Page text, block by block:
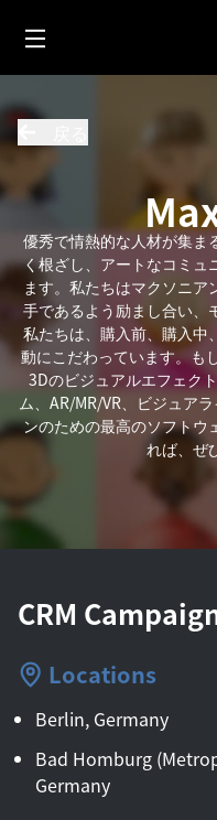
Toggle menu
優秀で情熱的な人材が集ま
く根ざし、アートなコミュ
ます。私たちはマクソニ
手であるよう励まし合い、
私たちは、購入前、購入中
動にこだわっています。も
3Dのビジュアルエフェク
ム、AR/MR/VR、ビジュア
ンのための最高のソフトウ
れば、ぜ
CRM
Locations
Berlin, Germany
Bad Homburg
Germany